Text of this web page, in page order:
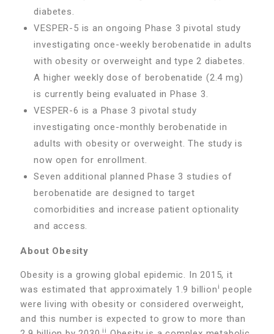
diabetes.
VESPER-5 is an ongoing Phase 3 pivotal study
investigating once-weekly berobenatide in adults
with obesity or overweight and type 2 diabetes.
A higher weekly dose of berobenatide (2.4 mg)
is currently being evaluated in Phase 3.
VESPER-6 is a Phase 3 pivotal study
investigating once-monthly berobenatide in
adults with obesity or overweight. The study is
now open for enrollment.
Seven additional planned Phase 3 studies of
berobenatide are designed to target
comorbidities and increase patient optionality
and access.
About Obesity
Obesity is a growing global epidemic. In 2015, it
was estimated that approximately 1.9 billion i people
were living with obesity or considered overweight,
and this number is expected to grow to more than
ii